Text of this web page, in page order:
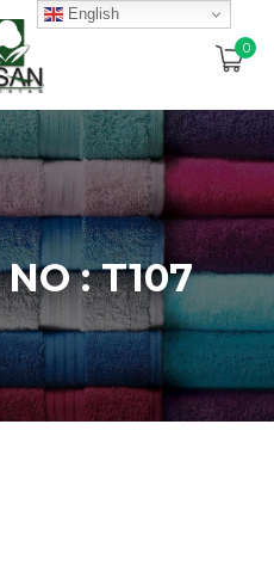
0
: T107
English